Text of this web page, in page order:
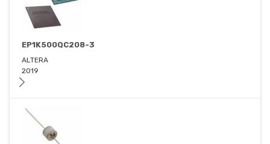
EP1K500QC208-3
ALTERA
2019